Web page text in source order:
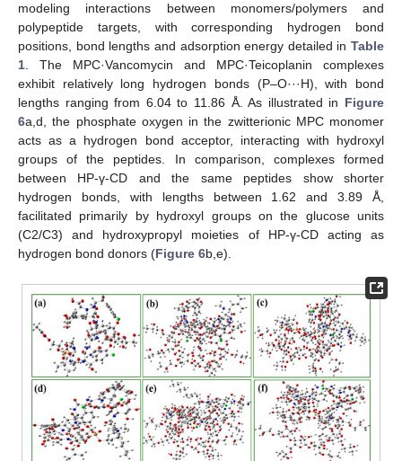
modeling interactions between monomers/polymers and
polypeptide targets, with corresponding hydrogen bond
positions, bond lengths and adsorption energy detailed in Table
1. The MPC·Vancomycin and MPC·Teicoplanin complexes
exhibit relatively long hydrogen bonds (P–O···H), with bond
lengths ranging from 6.04 to 11.86 Å. As illustrated in Figure
6a,d, the phosphate oxygen in the zwitterionic MPC monomer
acts as a hydrogen bond acceptor, interacting with hydroxyl
groups of the peptides. In comparison, complexes formed
between HP-γ-CD and the same peptides show shorter
hydrogen bonds, with lengths between 1.62 and 3.89 Å,
facilitated primarily by hydroxyl groups on the glucose units
(C2/C3) and hydroxypropyl moieties of HP-γ-CD acting as
hydrogen bond donors (Figure 6b,e).